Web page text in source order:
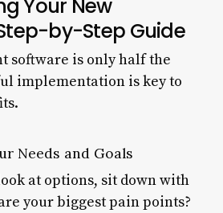
Your New
by-Step Guide
software is only half the
implementation is key to
Needs and Goals
at options, sit down with
your biggest pain points?